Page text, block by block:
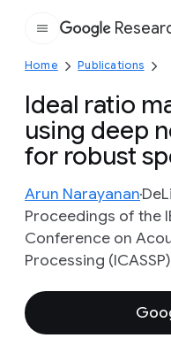
Google
Home Publications
Ideal ratio
using deep
for robust
Arun Narayanan
Proceedings of the
Conference on
Processing